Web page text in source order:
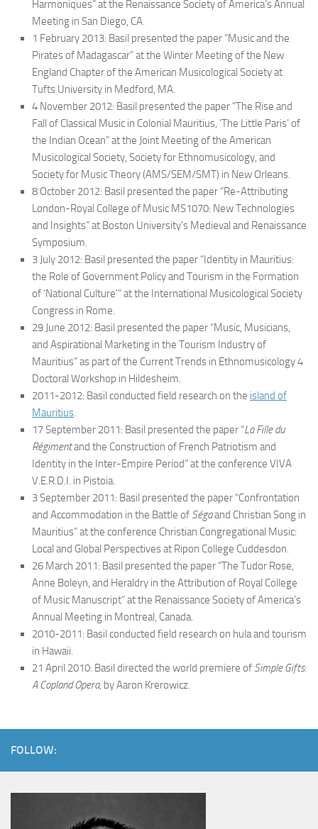
Harmoniques” at the Renaissance Society of America’s Annual
Meeting in San Diego, CA.
1 February 2013: Basil presented the paper “Music and the
Pirates of Madagascar” at the Winter Meeting of the New
England Chapter of the American Musicological Society at
Tufts University in Medford, MA.
4 November 2012: Basil presented the paper “The Rise and
Fall of Classical Music in Colonial Mauritius, ‘The Little Paris’ of
the Indian Ocean” at the Joint Meeting of the American
Musicological Society, Society for Ethnomusicology, and
Society for Music Theory (AMS/SEM/SMT) in New Orleans.
8 October 2012: Basil presented the paper “Re-Attributing
London-Royal College of Music MS1070: New Technologies
and Insights” at Boston University’s Medieval and Renaissance
Symposium.
3 July 2012: Basil presented the paper “Identity in Mauritius:
the Role of Government Policy and Tourism in the Formation
of ‘National Culture'” at the International Musicological Society
Congress in Rome.
29 June 2012: Basil presented the paper “Music, Musicians,
and Aspirational Marketing in the Tourism Industry of
Mauritius” as part of the Current Trends in Ethnomusicology 4
Doctoral Workshop in Hildesheim.
2011-2012: Basil conducted field research on the island of
Mauritius.
17 September 2011: Basil presented the paper “La Fille du
Régimentand the Construction of French Patriotism and
Identity in the Inter-Empire Period” at the conference VIVA
V.E.R.D.I. in Pistoia.
3 September 2011: Basil presented the paper “Confrontation
and Accommodation in the Battle of Ségaand Christian Song in
Mauritius” at the conference Christian Congregational Music:
Local and Global Perspectives at Ripon College Cuddesdon.
26 March 2011: Basil presented the paper “The Tudor Rose,
Anne Boleyn, and Heraldry in the Attribution of Royal College
of Music Manuscript” at the Renaissance Society of America’s
Annual Meeting in Montreal, Canada.
2010-2011: Basil conducted field research on hula and tourism
in Hawaii.
21 April 2010: Basil directed the world premiere of Simple Gifts:
A Copland Opera, by Aaron Krerowicz.
FOLLOW: